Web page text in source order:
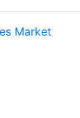
Market